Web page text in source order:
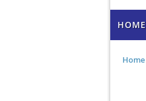
HOME
Home